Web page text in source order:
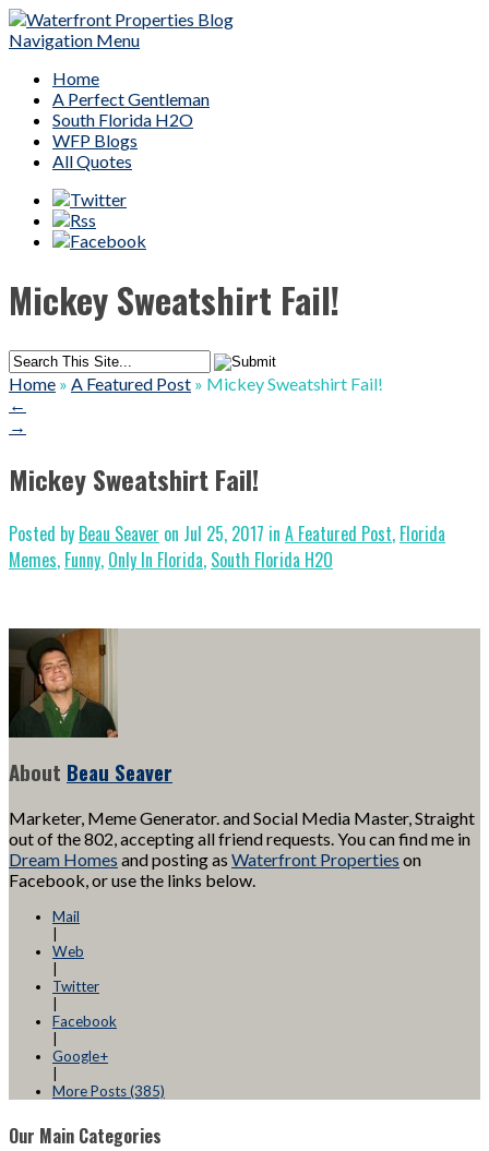
Navigation Menu
Home
A Perfect Gentleman
South Florida H2O
WFP Blogs
All Quotes
Mickey Sweatshirt Fail!
Home » A Featured Post » Mickey Sweatshirt Fail!
←
→
Mickey Sweatshirt Fail!
Posted by Beau Seaver on Jul 25, 2017 in A Featured Post, Florida
Memes, Funny, Only In Florida, South Florida H2O
About Beau Seaver
Marketer, Meme Generator. and Social Media Master, Straight
out of the 802, accepting all friend requests. You can find me in
Dream Homes and posting as Waterfront Properties on
Facebook, or use the links below.
Mail
Web
Twitter
Facebook
Google+
More Posts (385)
Our Main Categories